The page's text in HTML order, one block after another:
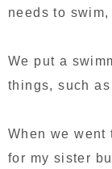
needs to swim,
We put a
things, such
When we went
for my sister